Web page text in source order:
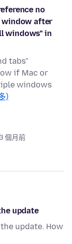
no
window after
windows" in
tabs"
if Mac or
windows
)
個月前
update
update. How